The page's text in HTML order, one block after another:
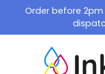
content
Order before